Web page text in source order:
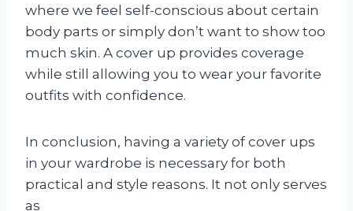
where we feel self-conscious about certain
body parts or simply don’t want to show too
much skin. A cover up provides coverage
while still allowing you to wear your favorite
outfits with confidence.
In conclusion, having a variety of cover ups
in your wardrobe is necessary for both
practical and style reasons. It not only serves
as